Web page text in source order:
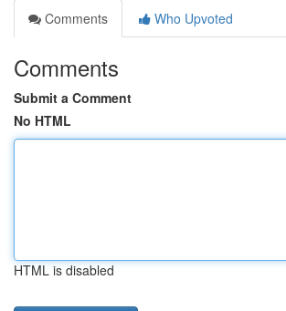
Comments
Who Upvoted
Comments
Submit a Comment
No HTML
HTML is disabled